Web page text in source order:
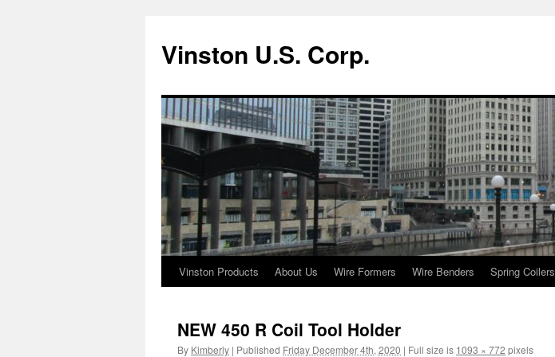
Vinston U.S. Corp.
Skip
content
Vinston Products About Us Wire Formers Wire Benders Spring Coilers
NEW 450 R Coil Tool Holder
By Kimberly | Published Friday December 4th, 2020 | Full size is 1093 × 772 pixels